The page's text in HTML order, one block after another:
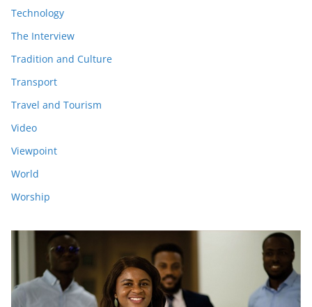
Technology
The Interview
Tradition and Culture
Transport
Travel and Tourism
Video
Viewpoint
World
Worship